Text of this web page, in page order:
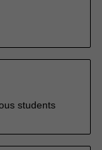
students